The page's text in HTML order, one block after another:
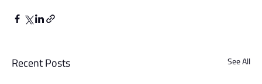
Recent Posts See All